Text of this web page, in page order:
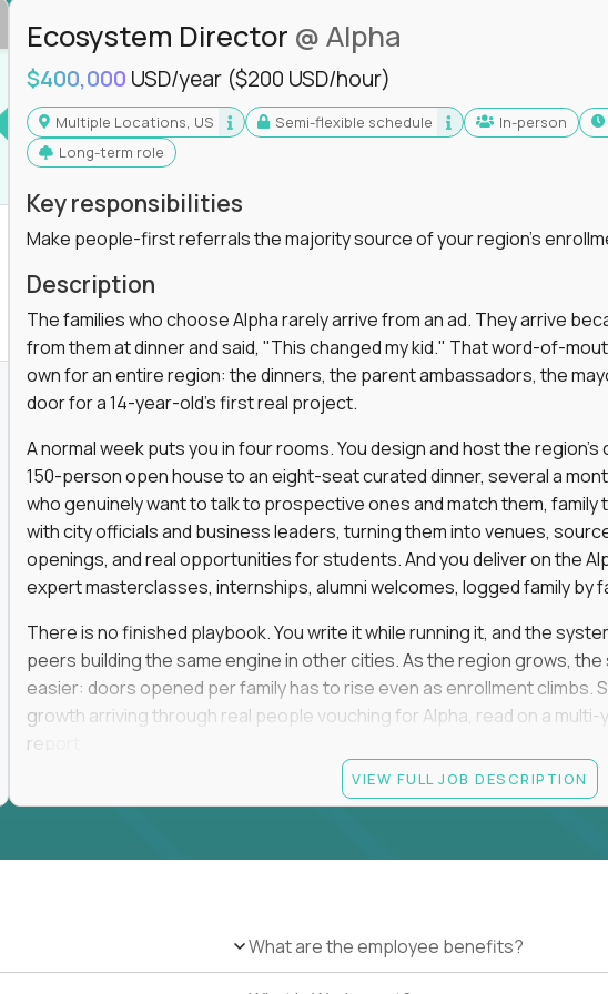
Ecosystem Director @ Alpha
$400,000 USD/year ($200 USD/hour)
Multiple Locations, US Semi-flexible schedule In-person
Long-term role
Key responsibilities
Make people-first referrals the majority source of your region's
Description
The families who choose Alpha rarely arrive from an ad. They arrive
from them at dinner and said, "This changed my kid." That word-of-
own for an entire region: the dinners, the parent ambassadors, the
door for a 14-year-old's first real project.
A normal week puts you in four rooms. You design and host the
150-person open house to an eight-seat curated dinner, several a
who genuinely want to talk to prospective ones and match them, family
with city officials and business leaders, turning them into venues,
openings, and real opportunities for students. And you deliver on the
expert masterclasses, internships, alumni welcomes, logged family by
There is no finished playbook. You write it while running it, and the
peers building the same engine in other cities. As the region grows,
easier: doors opened per family has to rise even as enrollment climbs.
growth arriving through real people vouching for Alpha, read on a
report.
No degree is required, and no particular pedigree. An MBA, a
and weekends in rooms full of high-expectation parents, elected
travel. You will be the most connected person in your city, and you will
VIEW FULL JOB DESCRIPTION
What are the employee benefits?